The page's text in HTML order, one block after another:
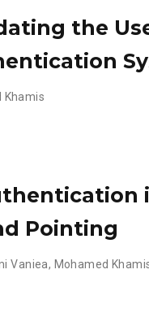
the
Khamis
Pointing
Vaniea, Mohamed